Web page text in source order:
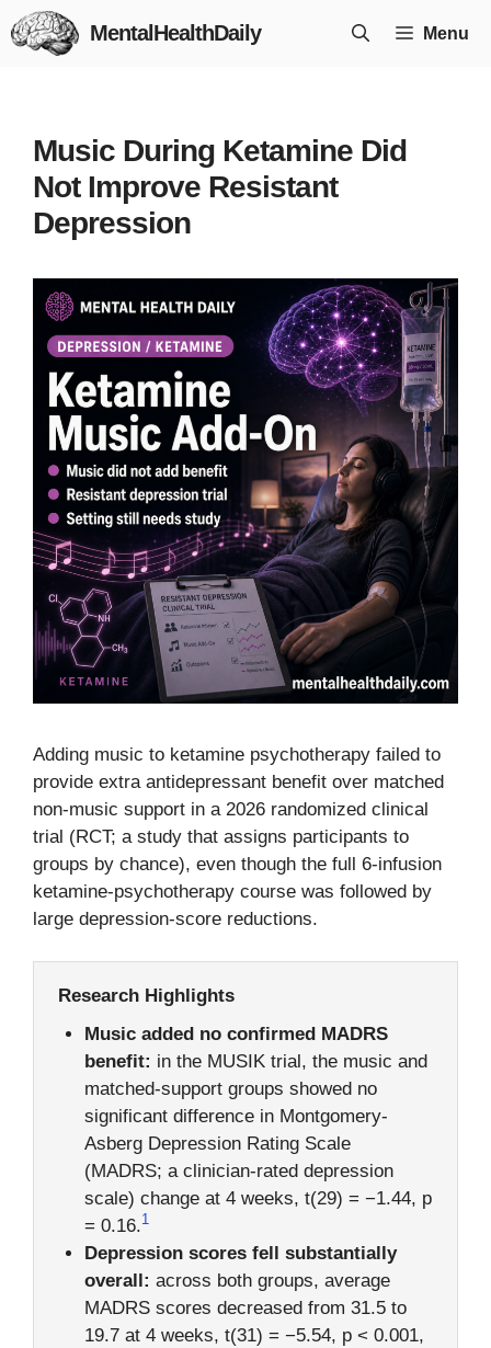
Skip
to
MentalHealthDaily Menu
Music During Ketamine Did
Not Improve Resistant
Depression
Adding music to ketamine psychotherapy failed to
provide extra antidepressant benefit over matched
non-music support in a 2026 randomized clinical
trial (RCT; a study that assigns participants to
groups by chance), even though the full 6-infusion
ketamine-psychotherapy course was followed by
large depression-score reductions.
Research Highlights
Music added no confirmed MADRS
benefit: in the MUSIK trial, the music and
matched-support groups showed no
significant difference in Montgomery-
Asberg Depression Rating Scale
(MADRS; a clinician-rated depression
scale) change at 4 weeks, t(29) = −1.44, p
= 0.16.1
Depression scores fell substantially
overall: across both groups, average
MADRS scores decreased from 31.5 to
19.7 at 4 weeks, t(31) = −5.54, p < 0.001,